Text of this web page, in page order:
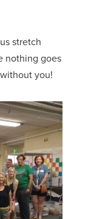
stretch
nothing goes
you!